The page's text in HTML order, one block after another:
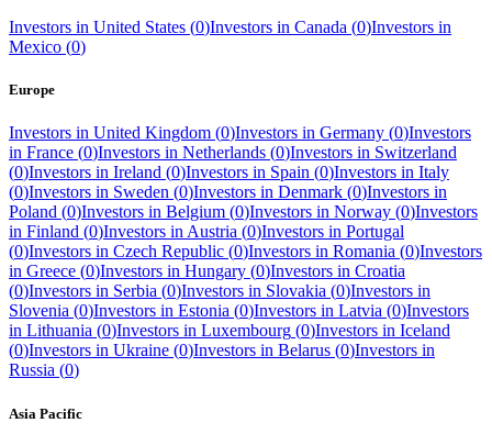
Investors in United States (0)Investors in Canada (0)Investors in
Mexico (0)
Europe
Investors in United Kingdom (0)Investors in Germany (0)Investors
in France (0)Investors in Netherlands (0)Investors in Switzerland
(0)Investors in Ireland (0)Investors in Spain (0)Investors in Italy
(0)Investors in Sweden (0)Investors in Denmark (0)Investors in
Poland (0)Investors in Belgium (0)Investors in Norway (0)Investors
in Finland (0)Investors inAustria (0)Investors in Portugal
(0)Investors in Czech Republic (0)Investors in Romania (0)Investors
in Greece (0)Investors in Hungary (0)Investors in Croatia
(0)Investors in Serbia (0)Investors in Slovakia (0)Investors in
Slovenia (0)Investors in Estonia (0)Investors in Latvia (0)Investors
in Lithuania (0)Investors in Luxembourg (0)Investors in Iceland
(0)Investors in Ukraine (0)Investors in Belarus (0)Investors in
Russia (0)
Asia Pacific